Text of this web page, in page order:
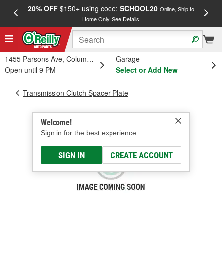
20% OFF$150+ using code: SCHOOL20 Online, Ship to
Home Only.See Details
1455 Parsons Ave, Columbus, OH
Open until 9 PM
Garage
Select or Add New
Welcome!
Sign in for the best experience.
SIGN IN CREATE ACCOUNT
Transmission Clutch Spacer Plate